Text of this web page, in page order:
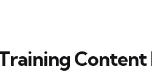
Training